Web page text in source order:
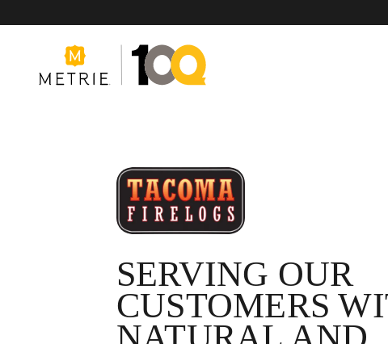
Manufacturing
SERVING OUR
CUSTOMERS